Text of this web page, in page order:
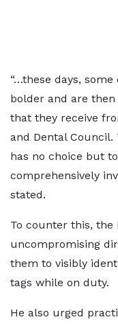
“…these days,
bolder and are
that they receive
and Dental Council.
has no choice but
comprehensively
stated.
To counter this, the
uncompromising
them to visibly
tags while on duty.
He also urged